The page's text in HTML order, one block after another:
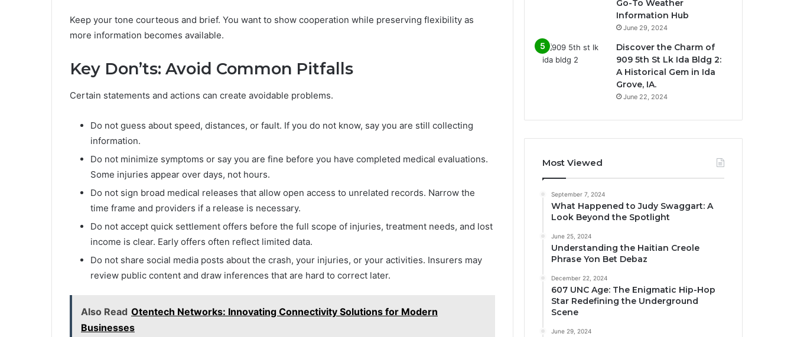
Keep your tone courteous and brief. You want to show cooperation while preserving flexibility as
more information becomes available.
Key Don’ts: Avoid Common Pitfalls
Certain statements and actions can create avoidable problems.
Do not guess about speed, distances, or fault. If you do not know, say you are still collecting
information.
Do not minimize symptoms or say you are fine before you have completed medical evaluations.
Some injuries appear over days, not hours.
Do not sign broad medical releases that allow open access to unrelated records. Narrow the
time frame and providers if a release is necessary.
Do not accept quick settlement offers before the full scope of injuries, treatment needs, and lost
income is clear. Early offers often reflect limited data.
Do not share social media posts about the crash, your injuries, or your activities. Insurers may
review public content and draw inferences that are hard to correct later.
Also Read Otentech Networks: Innovating Connectivity Solutions for Modern
Businesses
Go-To Weather
Information Hub
June 29, 2024
Discover the Charm of
909 5th St Lk Ida Bldg 2:
A Historical Gem in Ida
Grove, IA.
June 22, 2024
Most Viewed
September 7, 2024
What Happened to Judy Swaggart: A
Look Beyond the Spotlight
June 25, 2024
Understanding the Haitian Creole
Phrase Yon Bet Debaz
December 22, 2024
607 UNC Age: The Enigmatic Hip-Hop
Star Redefining the Underground
Scene
June 29, 2024